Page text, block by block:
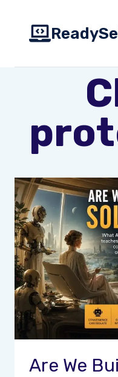
content
Are We